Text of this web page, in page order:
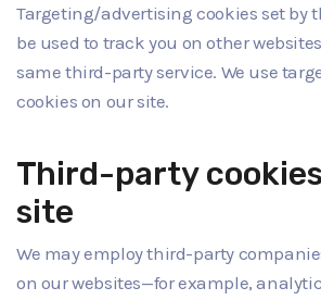
Targeting/advertising cookies set by
be used to track you on other
same third-party service. We use
cookies on our site.
Third-party
site
We may employ third-party
on our websites—for example,